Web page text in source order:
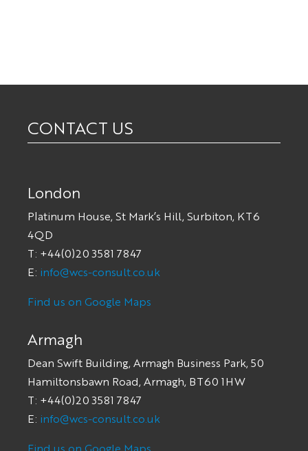
CONTACT US
London
Platinum House, St Mark’s Hill, Surbiton, KT6
4QD
T: +44(0)20 3581 7847
E: info@wcs-consult.co.uk
Find us on Google Maps
Armagh
Dean Swift Building, Armagh Business Park, 50
Hamiltonsbawn Road, Armagh, BT60 1HW
T: +44(0)20 3581 7847
E: info@wcs-consult.co.uk
Find us on Google Maps